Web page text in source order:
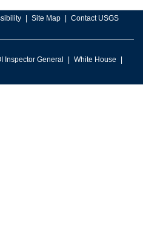
Site Map Contact USGS
Inspector General
White House